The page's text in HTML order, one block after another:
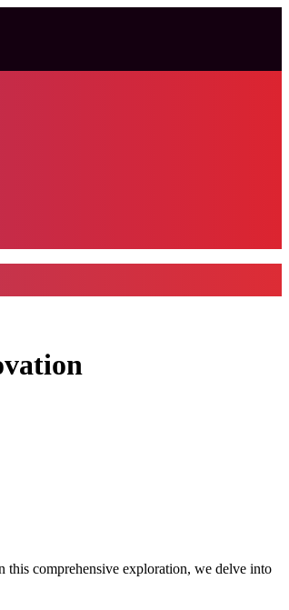
this comprehensive exploration, we delve into